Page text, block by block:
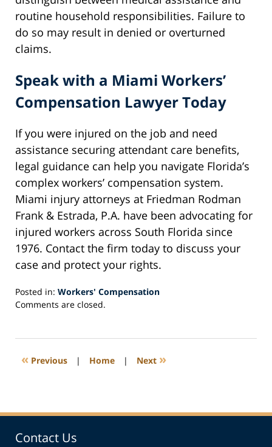
routine household responsibilities. Failure to
do so may result in denied or overturned
claims.
Speak with a Miami Workers’
Compensation Lawyer Today
If you were injured on the job and need
assistance securing attendant care benefits,
legal guidance can help you navigate Florida’s
complex workers’ compensation system.
Miami injury attorneys at Friedman Rodman
Frank & Estrada, P.A. have been advocating for
injured workers across South Florida since
1976. Contact the firm today to discuss your
case and protect your rights.
Posted in: Workers' Compensation
Updated:
2025
11:52
Comments are closed.
« Previous | Home | Next »
Contact Us